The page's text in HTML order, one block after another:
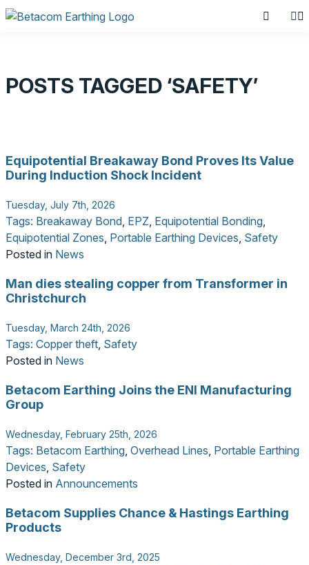
POSTS TAGGED ‘SAFETY’
Equipotential Breakaway Bond Proves Its Value
During Induction Shock Incident
Tuesday, July 7th, 2026
Tags: Breakaway Bond, EPZ Equipotential Bonding,
Equipotential Zones Portable Earthing Devices Safety
Posted in News
Man dies stealing copper from Transformer in
Christchurch
Tuesday, March 24th, 2026
Tags: Copper theft, Safety
Posted in News
Betacom Earthing Joins the ENI Manufacturing
Group
Wednesday, February 25th, 2026
Tags: Betacom Earthing, Overhead Lines Portable Earthing
Devices Safety
Posted in Announcements
Betacom Supplies Chance & Hastings Earthing
Products
Wednesday, December 3rd, 2025
Search for: